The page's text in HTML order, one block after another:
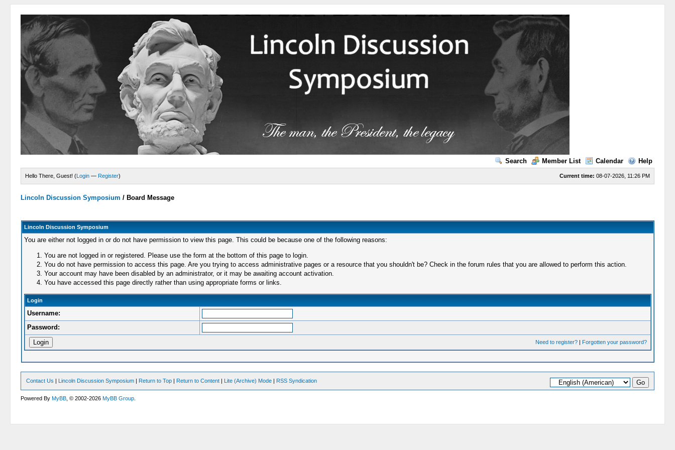
Search Member List Calendar Help
Current time: 08-07-2026, 11:26 PM
Hello There, Guest! (Login — Register)
Lincoln Discussion Symposium / Board Message
Lincoln Discussion Symposium
You are either not logged in or do not have permission to view this page. This could be because one of the following reasons:
You are not logged in or registered. Please use the form at the bottom of this page to login.
You do not have permission to access this page. Are you trying to access administrative pages or a resource that you shouldn't be? Check in the forum rules that you are allowed to perform this action.
Your account may have been disabled by an administrator, or it may be awaiting account activation.
You have accessed this page directly rather than using appropriate forms or links.
Login
Username:
Password:
Need to register?| Forgotten your password?
Contact Us | Lincoln Discussion Symposium | Return to Top | Return to Content | Lite (Archive) Mode | RSS Syndication
Powered ByMyBB , © 2002-2026MyBB Group